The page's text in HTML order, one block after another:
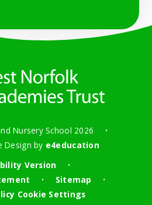
Nursery School 2026 •
Design by e4education
Version
•
• Sitemap •
Cookie Settings